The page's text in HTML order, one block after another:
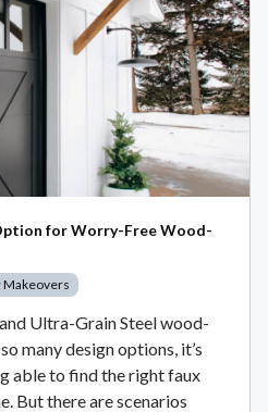
for Worry-Free Wood-
Makeovers
Ultra-Grain Steel wood-
many design options, it’s
able to find the right faux
But there are scenarios